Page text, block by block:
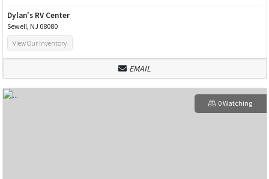
Dylan's RV Center
Sewell, NJ 08080
View Our Inventory
EMAIL
0 Watching